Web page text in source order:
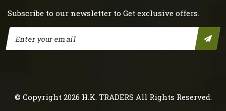
Subscribe to our newsletter to Get exclusive offers.
© Copyright 2026 H.K. TRADERS All Rights Reserved.